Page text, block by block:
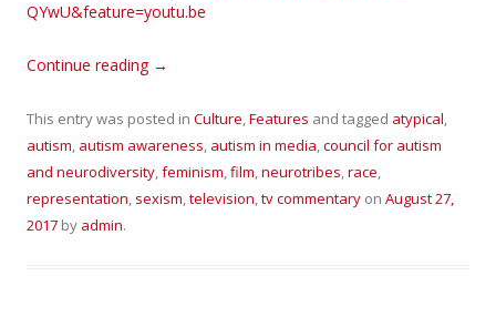
QYwU&feature=youtu.be
Continue reading →
This entry was posted in Culture,Features and tagged atypical,
autism, autism awareness, autism in media,council for autism
and neurodiversity,feminism,film,neurotribes,race,
representation, sexism,television,tv commentary on August 27,
2017 by admin.